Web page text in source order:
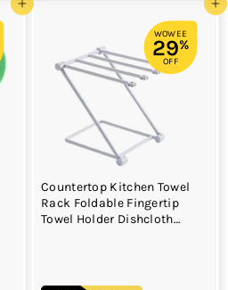
Add to cart Add to cart
WOWEE
29%
OFF
Countertop Kitchen Towel
Rack Foldable Fingertip
Towel Holder Dishcloth